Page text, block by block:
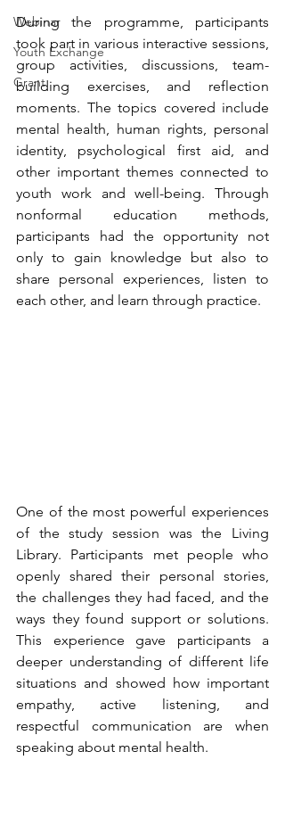
Webinar
Youth Exchange
Grant
During the programme, participants
took part in various interactive sessions,
group activities, discussions, team-
building exercises, and reflection
moments. The topics covered include
mental health, human rights, personal
identity, psychological first aid, and
other important themes connected to
youth work and well-being. Through
nonformal education methods,
participants had the opportunity not
only to gain knowledge but also to
share personal experiences, listen to
each other, and learn through practice.
One of the most powerful experiences
of the study session was the Living
Library. Participants met people who
openly shared their personal stories,
the challenges they had faced, and the
ways they found support or solutions.
This experience gave participants a
deeper understanding of different life
situations and showed how important
empathy, active listening, and
respectful communication are when
speaking about mental health.